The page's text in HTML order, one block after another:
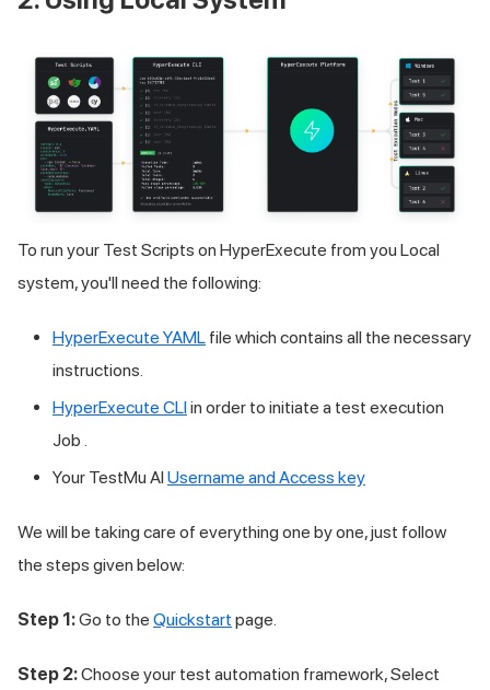
To run your Test Scripts on HyperExecute from you Local
system, you'll need the following:
HyperExecute YAML file which contains all the necessary
instructions.
HyperExecute CLIin order to initiate a test execution
Job .
Your TestMu AI Username and Access key
We will be taking care of everything one by one, just follow
the steps given below:
Step 1:Go to the Quickstart page.
Step 2:Choose your test automation framework, Select